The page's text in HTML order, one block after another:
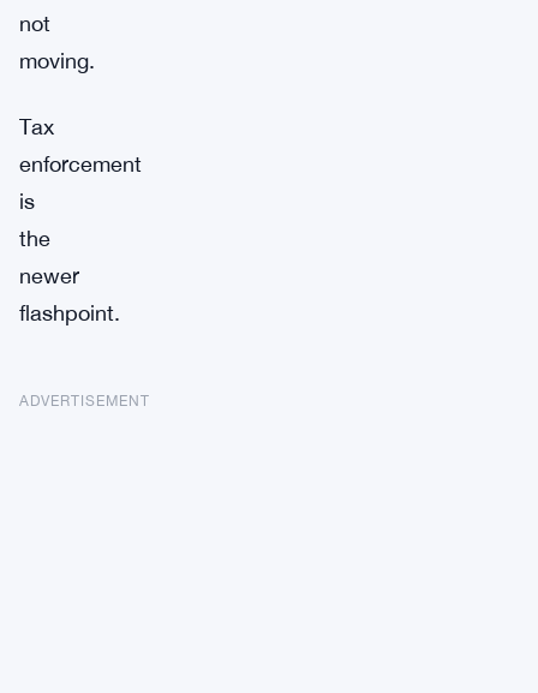
not
moving.
Tax
enforcement
is
the
newer
flashpoint.
ADVERTISEMENT